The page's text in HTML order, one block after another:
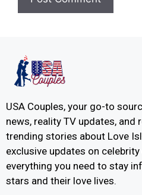
USA Couples, your go-to
news, reality TV updates,
trending stories about Love
exclusive updates on
everything you need to stay
stars and their love lives.